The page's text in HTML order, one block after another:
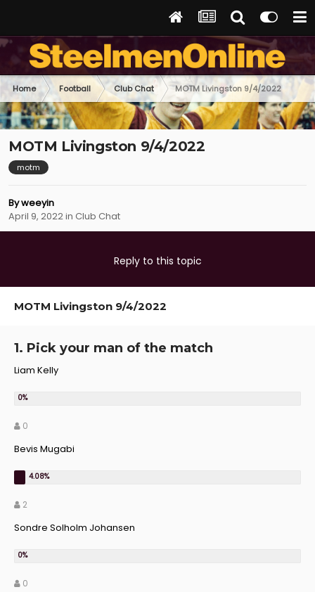
Home Football Club Chat MOTM Livingston 9/4/2022
MOTM Livingston 9/4/2022
motm
Byweeyin
April 9, 2022in Club Chat
Reply to this topic
MOTM Livingston 9/4/2022
1. Pick your man of the match
Liam Kelly
0
Bevis Mugabi
2
Sondre Solholm Johansen
0